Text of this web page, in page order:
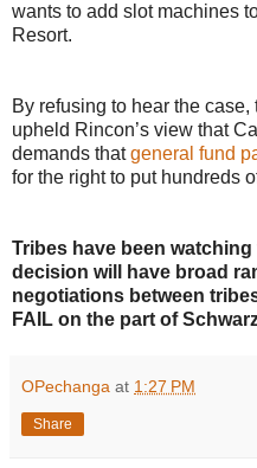
wants to add slot machines
Resort.
By refusing to hear the
upheld Rincon’s view that
demands thatgeneral fund
for the right to put hundreds
Tribes have been
decision will have broad
negotiations between
FAIL on the part of
OPechanga at 1:27 PM
Share